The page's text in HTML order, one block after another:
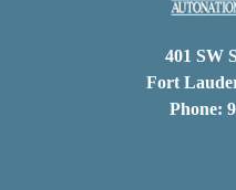
401 SW
Fort
Phone: